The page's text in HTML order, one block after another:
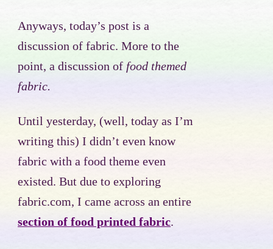
Anyways, today’s post is a
discussion of fabric. More to the
point, a discussion of food themed
fabric.
Until yesterday, (well, today as I’m
writing this) I didn’t even know
fabric with a food theme even
existed. But due to exploring
fabric.com, I came across an entire
section of food printed fabric.